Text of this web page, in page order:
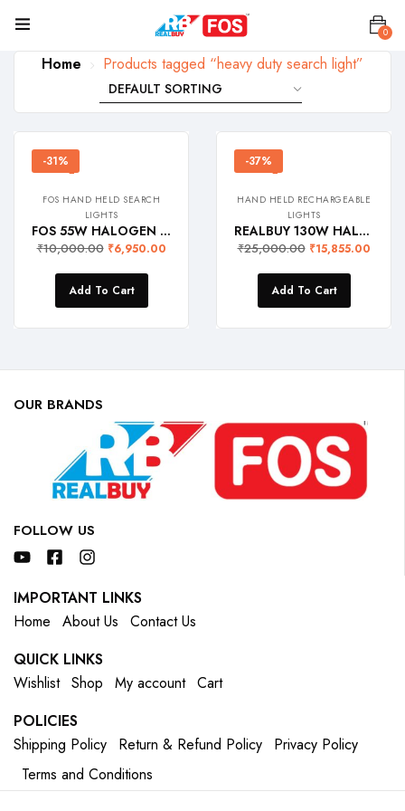
0
Home Products tagged “heavy duty search light”
-31%
FOS HAND HELD SEARCH
LIGHTS
FOS 55W HALOGEN Army Search Light with Multi-Functional Control Panel – 1600 Lumens (Warm White 2700K) Heavy Duty Rechargeable Hand Held Torch
₹10,000.00 ₹6,950.00
Add To Cart
-37%
HAND HELD RECHARGEABLE
LIGHTS
REALBUY 130W HALOGEN Long Range Search Light (3000 Lumens, Dual SLA Battery, Ip65 Waterproof) Model: Quartz
₹25,000.00 ₹15,855.00
Add To Cart
OUR BRANDS
FOLLOW US
IMPORTANT LINKS
Home
About Us
Contact Us
QUICK LINKS
Wishlist Shop My account Cart
POLICIES
Shipping Policy
Return & Refund Policy
Privacy Policy
Terms and Conditions